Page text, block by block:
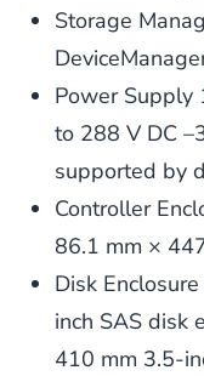
Storage
Power
to 288 V DC
supported by
Controller
86.1 mm ×
Disk
inch SAS disk
410 mm 3.5-